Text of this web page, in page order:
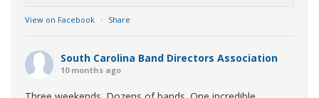
View on Facebook · Share
South Carolina Band Directors Association
10 months ago